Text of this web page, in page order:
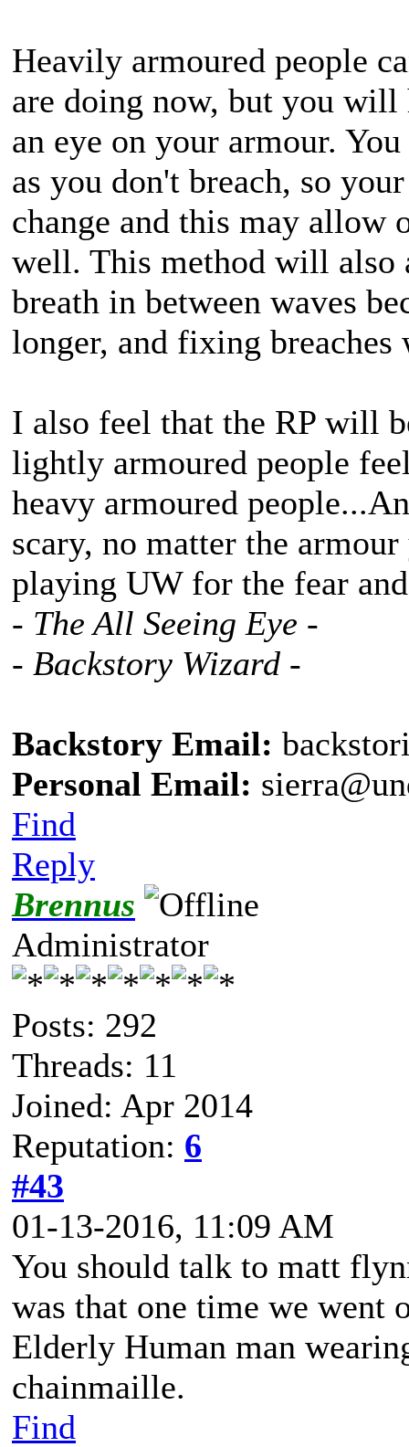
Heavily armoured people
are doing now, but you will
an eye on your armour.
as you don't breach, so
change and this may allow
well. This method will also
breath in between waves
longer, and fixing
I also feel that the RP will
lightly armoured people
heavy armoured
scary, no matter the
playing UW for the fear
- The All Seeing Eye -
- Backstory Wizard -
Backstory Email:
Personal Email:
Find
Reply
Brennus
Administrator
Posts: 292
Threads: 11
Joined: Apr 2014
Reputation: 6
#43
01-13-2016, 11:09 AM
You should talk to matt
was that one time we went
Elderly Human man
chainmaille.
Find